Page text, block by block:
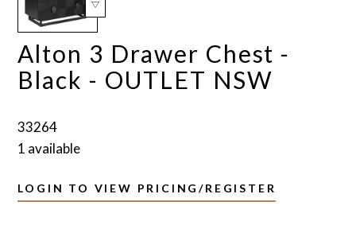
Alton 3 Drawer Chest -
Black - OUTLET NSW
33264
1 available
LOGIN TO VIEW PRICING/REGISTER